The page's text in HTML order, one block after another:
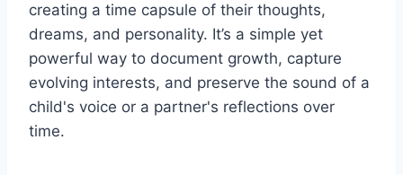
creating a time capsule of their thoughts,
dreams, and personality. It’s a simple yet
powerful way to document growth, capture
evolving interests, and preserve the sound of a
child's voice or a partner's reflections over
time.